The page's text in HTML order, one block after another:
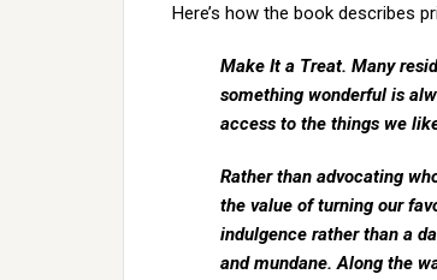
Here’s how the book describes
Make It a Treat. Many
something wonderful is
access to the things we
Rather than advocating
the value of turning our
indulgence rather than a
and mundane. Along the